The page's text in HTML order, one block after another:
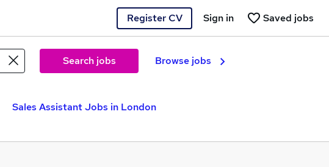
Register CV Saved jobs
Sign in
Search jobs Browse jobs
Sales Assistant Jobs in London